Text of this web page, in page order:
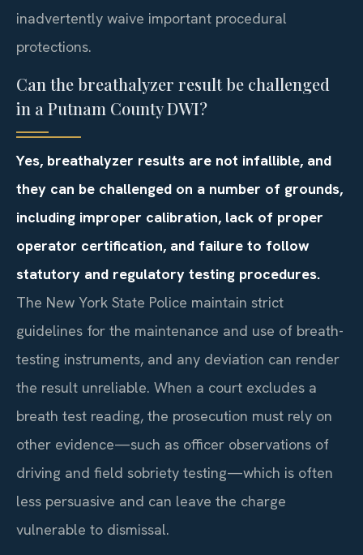
inadvertently waive important procedural
protections.
Can the breathalyzer result be challenged
in a Putnam County DWI?
Yes, breathalyzer results are not infallible, and
they can be challenged on a number of grounds,
including improper calibration, lack of proper
operator certification, and failure to follow
statutory and regulatory testing procedures.
The New York State Police maintain strict
guidelines for the maintenance and use of breath-
testing instruments, and any deviation can render
the result unreliable. When a court excludes a
breath test reading, the prosecution must rely on
other evidence—such as officer observations of
driving and field sobriety testing—which is often
less persuasive and can leave the charge
vulnerable to dismissal.